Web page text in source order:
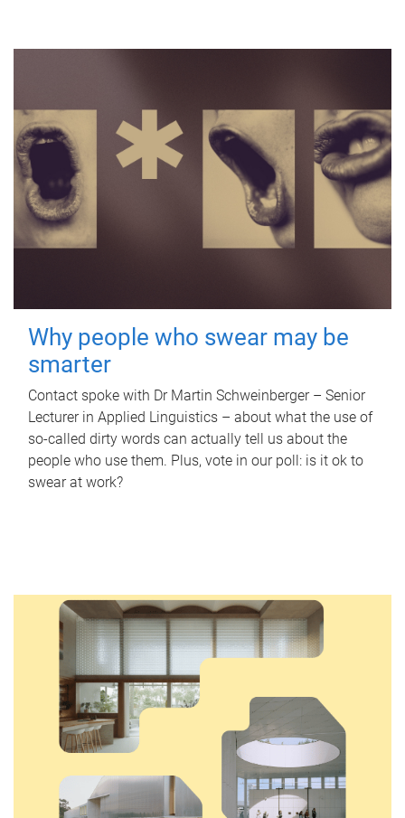
Why people who swear may be
smarter
Contact spoke with Dr Martin Schweinberger – Senior
Lecturer in Applied Linguistics – about what the use of
so-called dirty words can actually tell us about the
people who use them. Plus, vote in our poll: is it ok to
swear at work?